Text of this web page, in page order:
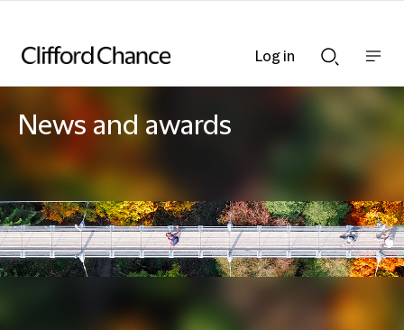
Searchnav
News and awards
Log in